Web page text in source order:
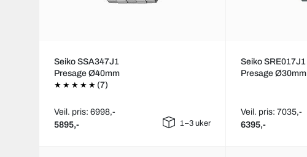
Seiko SSA347J1
Presage Ø40mm
(7)
Veil. pris: 6998,-
5895,- 1–3 uker
Seiko SRE017J1
Presage Ø30mm
Veil. pris: 7035,-
6395,-